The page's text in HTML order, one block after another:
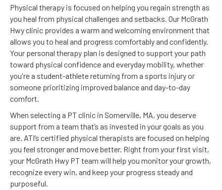
Physical therapy is focused on helping you regain strength as
you heal from physical challenges and setbacks. Our McGrath
Hwy clinic provides a warm and welcoming environment that
allows you to heal and progress comfortably and confidently.
Your personal therapy plan is designed to support your path
toward physical confidence and everyday mobility, whether
you're a student-athlete returning from a sports injury or
someone prioritizing improved balance and day-to-day
comfort.
When selecting a PT clinic in Somerville, MA, you deserve
support from a team that’s as invested in your goals as you
are. ATI’s certified physical therapists are focused on helping
you feel stronger and move better. Right from your first visit,
your McGrath Hwy PT team will help you monitor your growth,
recognize every win, and keep your progress steady and
purposeful.